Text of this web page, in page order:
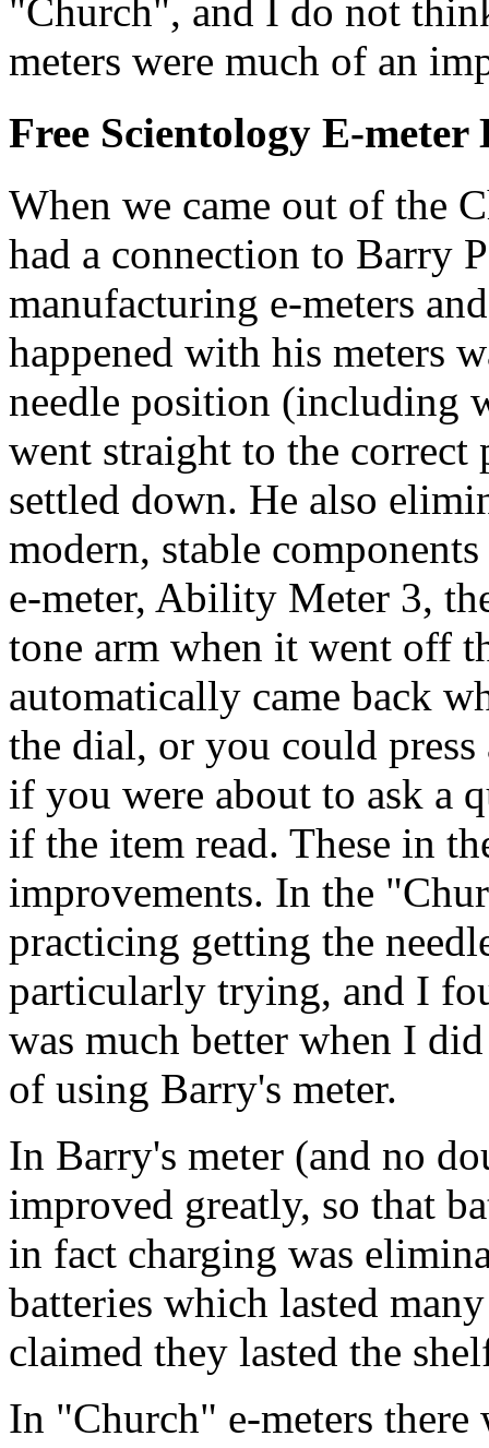
"Church", and I do not
meters were much of an
Free Scientology E-meter
When we came out of the
had a connection to Barry
manufacturing e-meters
happened with his meters
needle position (including
went straight to the
settled down. He also
modern, stable
e-meter, Ability Meter 3,
tone arm when it went off
automatically came back
the dial, or you could
if you were about to ask a
if the item read. These in
improvements. In the
practicing getting the
particularly trying, and I
was much better when I
of using Barry's meter.
In Barry's meter (and no
improved greatly, so that
in fact charging was
batteries which lasted
claimed they lasted the
In "Church" e-meters there